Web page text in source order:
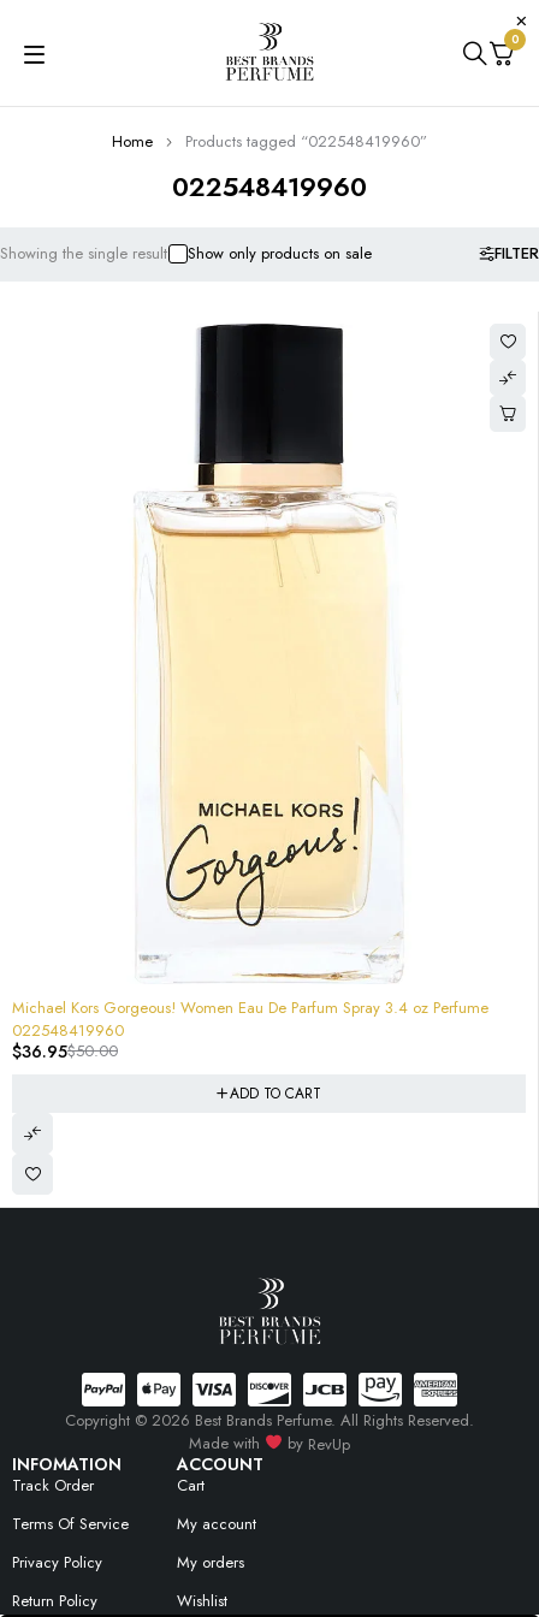
0
022548419960
Home Products tagged “022548419960”
FILTER
Showing the single result Show only products on sale
-26%
Michael Kors Gorgeous! Women Eau De Parfum Spray 3.4 oz Perfume
022548419960
$50.00
$36.95
ADD TO CART
INFOMATION
Track Order
Terms Of Service
Privacy Policy
Return Policy
ACCOUNT
Cart
My account
My orders
Wishlist
Copyright © 2026 Best Brands Perfume. All Rights Reserved.
Made with
by RevUp